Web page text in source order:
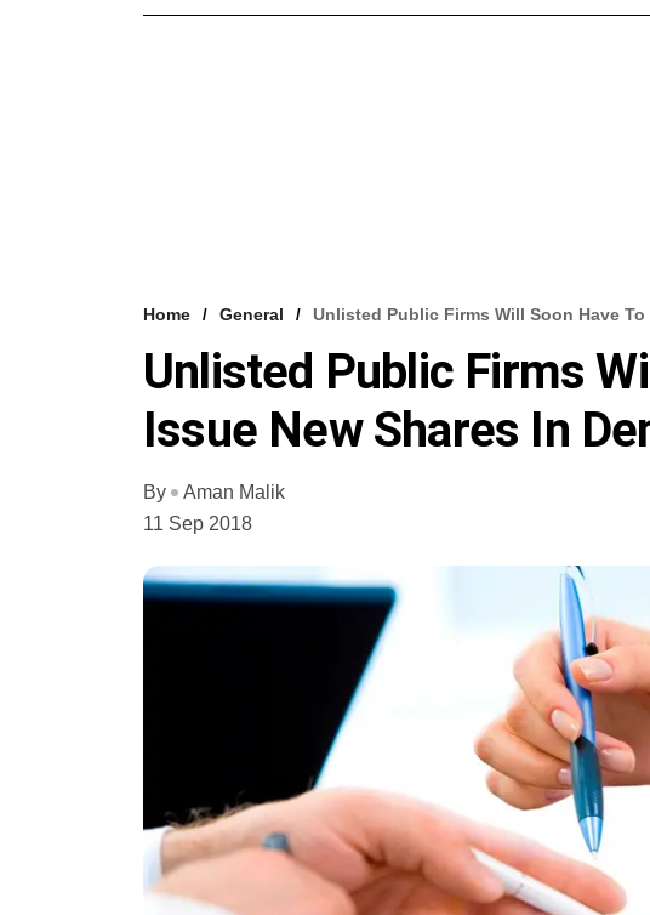
Home General Unlisted Public Firms Will Soon Have
Unlisted Public Firms
Issue New Shares In
By
Aman Malik
11 Sep 2018